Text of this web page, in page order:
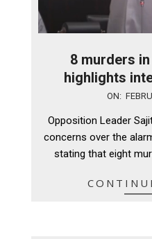
8 murders
highlights
ON:
Opposition Leader
concerns over the
stating that eight